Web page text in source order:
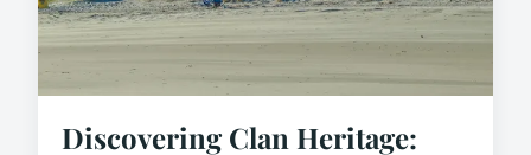
Discovering Clan Heritage: